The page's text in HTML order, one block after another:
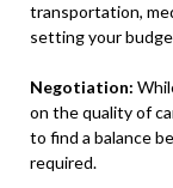
transportation,
setting your
Negotiation:
on the quality of
to find a balance
required.